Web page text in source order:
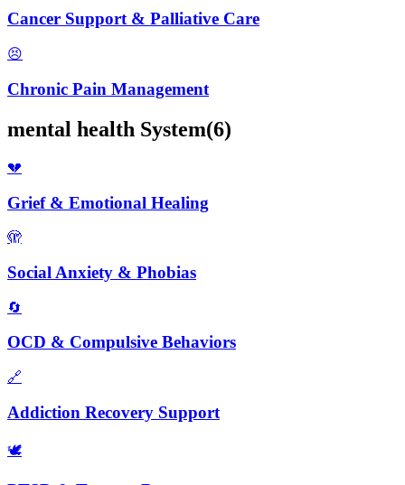
Cancer Support & Palliative Care
😣
Chronic Pain Management
mental health System(6)
💔
Grief & Emotional Healing
🫣
Social Anxiety & Phobias
🔄
OCD & Compulsive Behaviors
🔗
Addiction Recovery Support
🕊️